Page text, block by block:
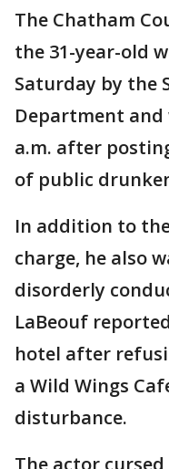
The Chatham
the 31-year-old
Saturday by the
Department and
a.m. after
of public
In addition to
charge, he also
disorderly
LaBeouf
hotel after
a Wild Wings
disturbance.
The actor